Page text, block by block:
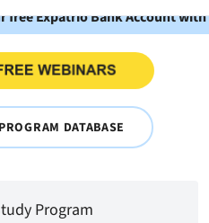
free Expatrio Bank Account
DATABASE
Program